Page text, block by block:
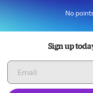
No
Sign up